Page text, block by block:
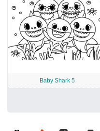
Baby Shark 5